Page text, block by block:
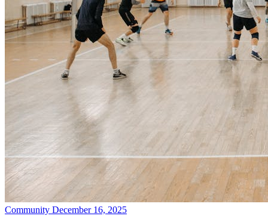
Community December 16, 2025